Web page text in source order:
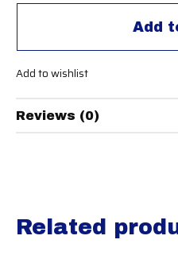
Add
Add to wishlist
Reviews (0)
Related